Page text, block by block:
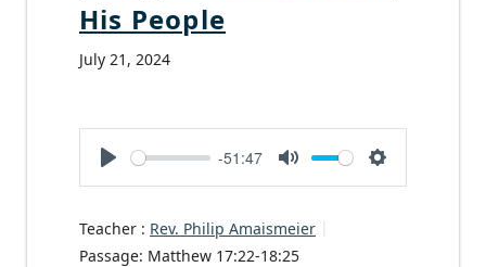
His People
July 21, 2024
Play
-51:47
Mute Settings
Teacher : Rev. Philip Amaismeier
Passage: Matthew 17:22-18:25